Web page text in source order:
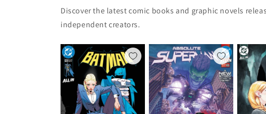
Discover the latest comic books and graphic novels
independent creators.